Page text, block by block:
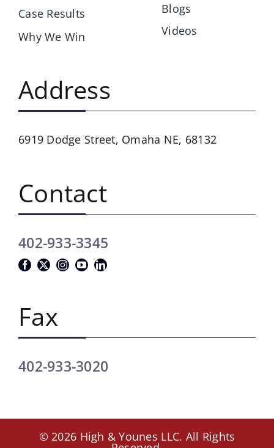
Case Results
Why We Win
Blogs
Videos
Address
6919 Dodge Street, Omaha NE, 68132
Contact
402-933-3345
Fax
402-933-3020
© 2026 High & Younes LLC. All Rights